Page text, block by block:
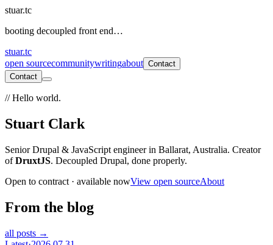
stuar.tc
booting decoupled front end…
stuar.tc
open sourcecommunitywritingabout Contact
Contact
// Hello world.
Stuart Clark
Senior Drupal & JavaScript engineer in Ballarat, Australia. Creator
ofDruxtJS. Decoupled Drupal, done properly.
Open to contract · available nowView open sourceAbout
From the blog
all posts →